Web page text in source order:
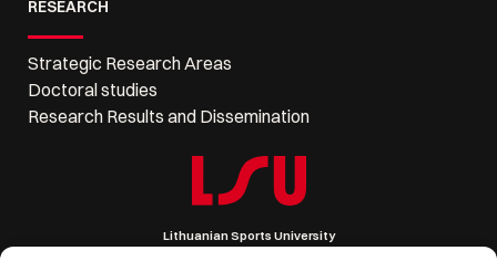
RESEARCH
Strategic Research Areas
Doctoral studies
Research Results and Dissemination
Lithuanian Sports University
Sporto 6, LT-44221 Kaunas, Lithuania